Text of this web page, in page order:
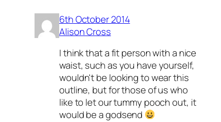
6th October 2014
Alison Cross
I think that a fit person with a nice
waist, such as you have yourself,
wouldn't be looking to wear this
outline, but for those of us who
like to let our tummy pooch out, it
would be a godsend